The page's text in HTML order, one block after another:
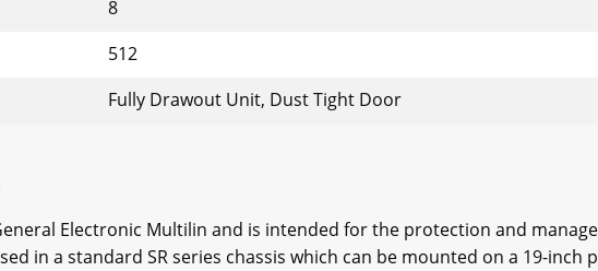
8
512
Fully Drawout Unit, Dust Tight Door
Electronic Multilin and is intended for the protection and
in a standard SR series chassis which can be mounted on a 19-inch